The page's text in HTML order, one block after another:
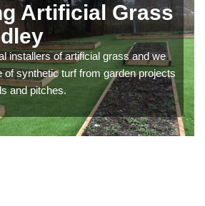
Artificial Grass
installers of artificial grass and we
of synthetic turf from garden projects
and pitches.